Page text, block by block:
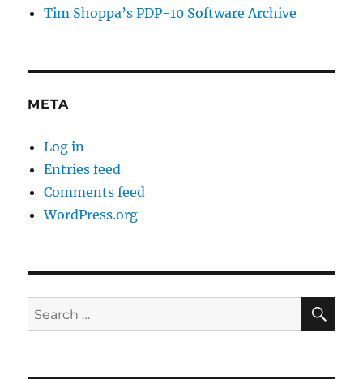
Tim Shoppa’s PDP-10 Software Archive
META
Log in
Entries feed
Comments feed
WordPress.org
Search
for: